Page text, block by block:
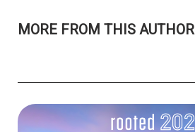
MORE FROM THIS AUTHOR